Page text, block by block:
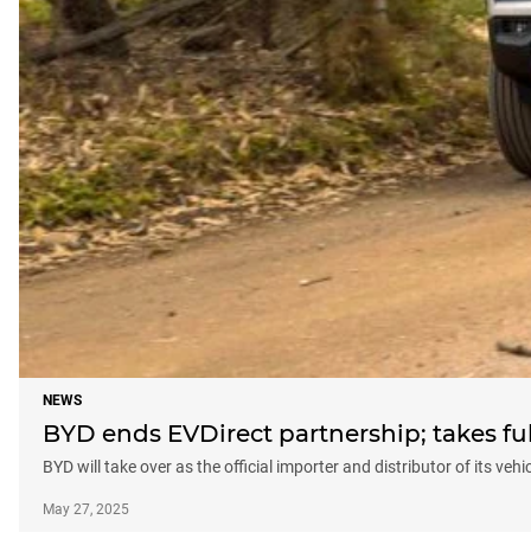
NEWS
BYD ends EVDirect partnership; takes
BYD will take over as the official importer and distributor of its
May 27, 2025